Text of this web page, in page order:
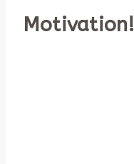
Motivation!